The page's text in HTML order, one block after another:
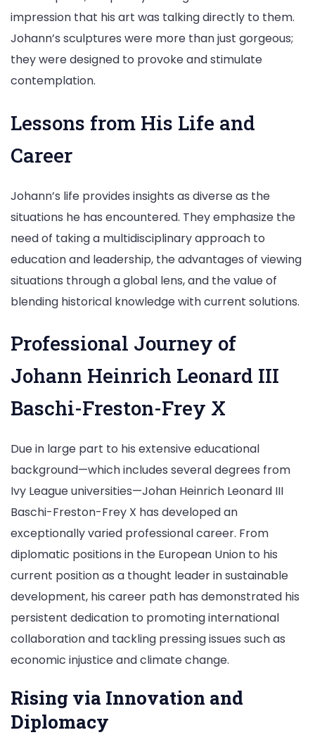
impression that his art was talking directly to them.
Johann’s sculptures were more than just gorgeous;
they were designed to provoke and stimulate
contemplation.
Lessons from His Life and
Career
Johann’s life provides insights as diverse as the
situations he has encountered. They emphasize the
need of taking a multidisciplinary approach to
education and leadership, the advantages of viewing
situations through a global lens, and the value of
blending historical knowledge with current solutions.
Professional Journey of
Johann Heinrich Leonard III
Baschi-Freston-Frey X
Due in large part to his extensive educational
background—which includes several degrees from
Ivy League universities—Johan Heinrich Leonard III
Baschi-Freston-Frey X has developed an
exceptionally varied professional career. From
diplomatic positions in the European Union to his
current position as a thought leader in sustainable
development, his career path has demonstrated his
persistent dedication to promoting international
collaboration and tackling pressing issues such as
economic injustice and climate change.
Rising via Innovation and
Diplomacy